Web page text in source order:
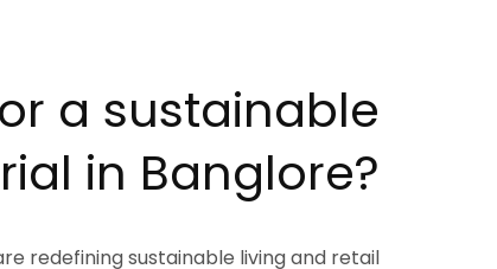
a sustainable
in Banglore?
redefining sustainable living and retail